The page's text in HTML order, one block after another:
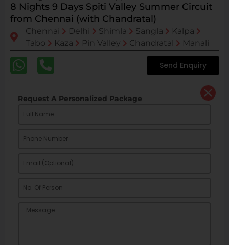
8 Nights 9 Days Spiti Valley Summer Circuit
from Chennai (with Chandratal)
Chennai Delhi Shimla Sangla
Kalpa
Tabo
Kaza Pin Valley Chandratal Manali
Send Enquiry
Request A Personalized Package